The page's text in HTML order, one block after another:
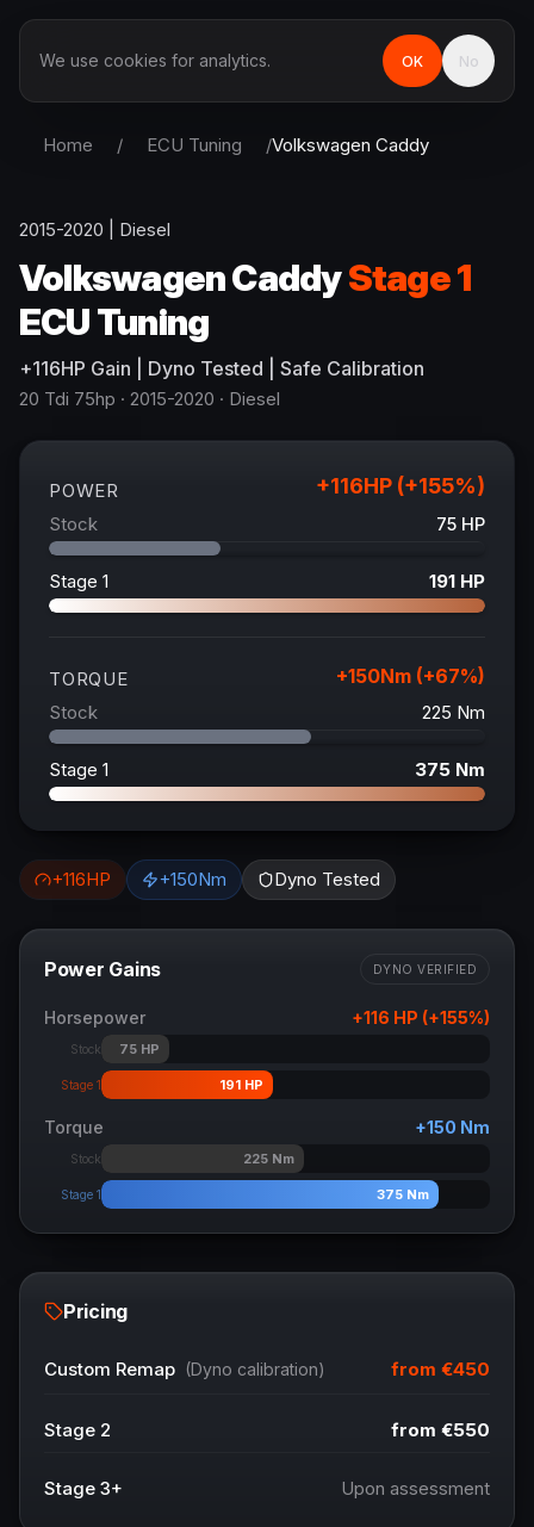
Home / ECU Tuning /Volkswagen Caddy
2015-2020 Diesel
VolkswagenCaddyStage 1
ECU Tuning
+116HP Gain | Dyno Tested | Safe Calibration
20 Tdi 75hp · 2015-2020 · Diesel
POWER +116HP (+155%)
Stock 75 HP
Stage 1 191 HP
TORQUE +150Nm (+67%)
Stock 225 Nm
Stage 1 375 Nm
+116HP +150Nm Dyno Tested
Power Gains DYNO VERIFIED
Horsepower +116 HP (+155%)
Stock 75HP
Stage 1 191 HP
Torque +150 Nm
Stock 225 Nm
Stage 1 375 Nm
Pricing
Custom Remap (Dyno calibration) from €450
Stage 2 from €550
Stage 3+ Upon assessment
We use cookies for analytics. OK No